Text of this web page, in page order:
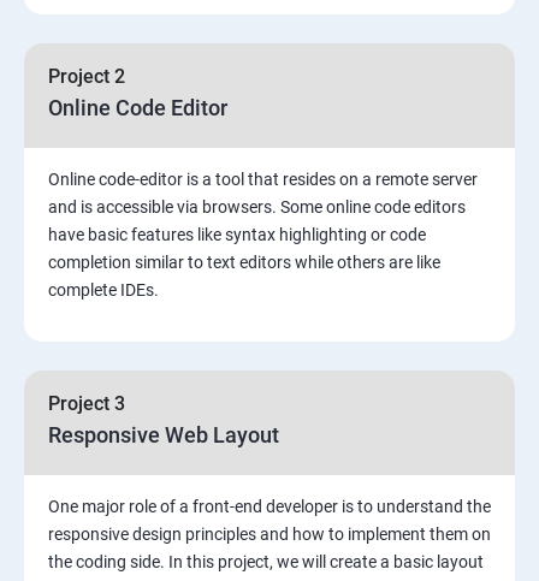
Project 2
Online Code Editor
Online code-editor is a tool that resides on a remote server
and is accessible via browsers. Some online code editors
have basic features like syntax highlighting or code
completion similar to text editors while others are like
complete IDEs.
Project 3
Responsive Web Layout
One major role of a front-end developer is to understand the
responsive design principles and how to implement them on
the coding side. In this project, we will create a basic layout